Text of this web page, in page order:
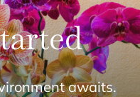
awaits.